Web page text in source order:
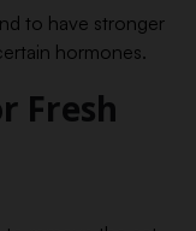
to have stronger
hormones.
Fresh